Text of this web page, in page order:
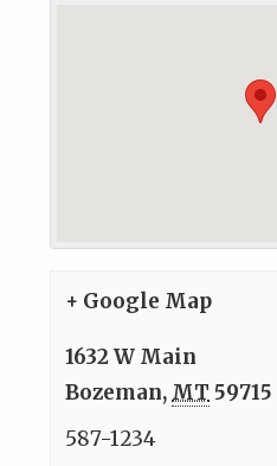
+ Google Map
1632 W Main
Bozeman, MT 59715
587-1234